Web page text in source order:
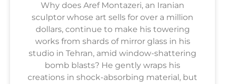
Why does Aref Montazeri, an Iranian
sculptor whose art sells for over a million
dollars, continue to make his towering
works from shards of mirror glass in his
studio in Tehran, amid window-shattering
bomb blasts? He gently wraps his
creations in shock-absorbing material, but